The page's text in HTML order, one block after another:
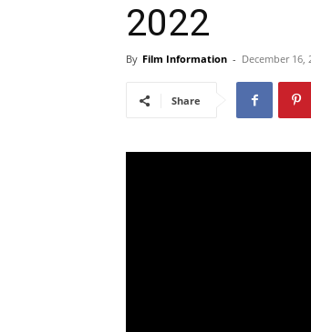
2022
By Film Information - December 16,
Share